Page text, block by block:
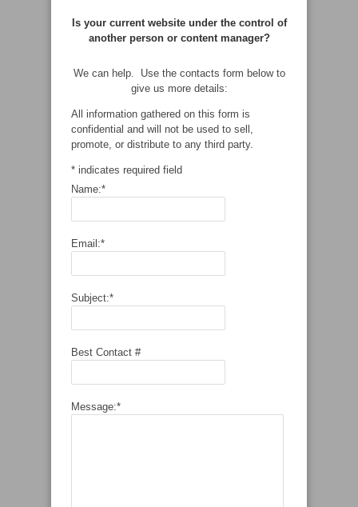
Is your current website under the control of
another person or content manager?
We can help. Use the contacts form below to
give us more details:
All information gathered on this form is
confidential and will not be used to sell,
promote, or distribute to any third party.
* indicates required field
Name:*
Email:*
Subject:*
Best Contact #
Message:*